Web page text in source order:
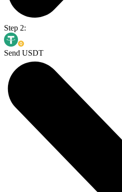
Step 2:
Send USDT